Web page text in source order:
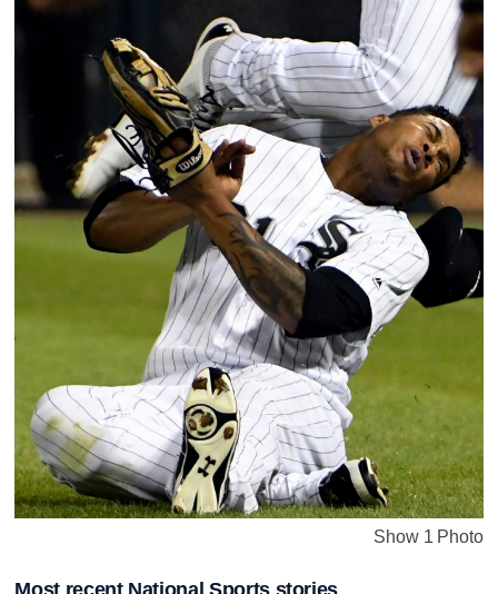
Show 1 Photo
Most recent National Sports stories